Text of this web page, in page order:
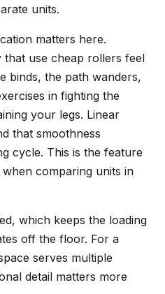
units.
matters here.
that use cheap rollers feel
binds, the path wanders,
in fighting the
your legs. Linear
that smoothness
cycle. This is the feature
comparing units in
which keeps the loading
off the floor. For a
serves multiple
detail matters more